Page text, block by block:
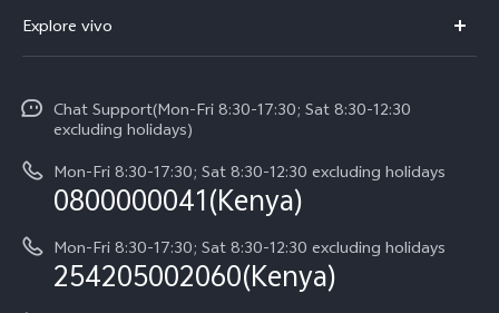
V70 FE
Y31d
Y05
Service Center
Funtouch OS
System Update
Query of Spare Parts Price
IMEI Authentication
vivo Warranty Instructions
Explore vivo
Legal Notice
About Us
vivo Privacy Center
Sustainability
Chat Support(Mon-Fri 8:30-17:30; Sat 8:30-12:30
excluding holidays)
Mon-Fri 8:30-17:30; Sat 8:30-12:30 excluding holidays
0800000041(Kenya)
Mon-Fri 8:30-17:30; Sat 8:30-12:30 excluding holidays
254205002060(Kenya)